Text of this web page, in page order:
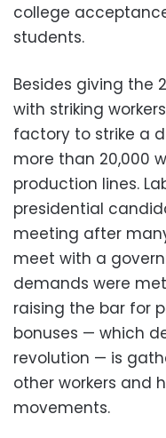
college
students.
Besides giving the
with striking
factory to strike a
more than 20,000
production lines.
presidential
meeting after
meet with a
demands were
raising the bar for
bonuses — which
revolution — is
other workers and
movements.